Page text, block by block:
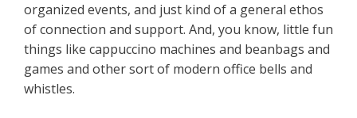
organized events, and just kind of a general ethos
of connection and support. And, you know, little fun
things like cappuccino machines and beanbags and
games and other sort of modern office bells and
whistles.